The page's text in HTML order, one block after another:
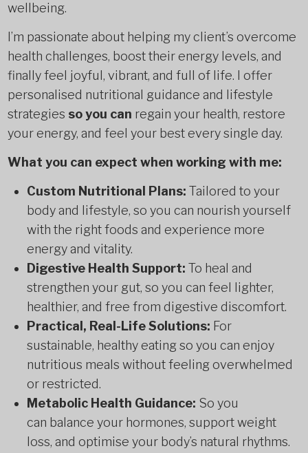
wellbeing.
I’m passionate about helping my client’s overcome
health challenges, boost their energy levels, and
finally feel joyful, vibrant, and full of life. I offer
personalised nutritional guidance and lifestyle
strategies so you can regain your health, restore
your energy, and feel your best every single day.
What you can expect when working with me:
Custom Nutritional Plans: Tailored to your
body and lifestyle, so you can nourish yourself
with the right foods and experience more
energy and vitality.
Digestive Health Support: To heal and
strengthen your gut, so you can feel lighter,
healthier, and free from digestive discomfort.
Practical, Real-Life Solutions: For
sustainable, healthy eating so you can enjoy
nutritious meals without feeling overwhelmed
or restricted.
Metabolic Health Guidance: So you
can balance your hormones, support weight
loss, and optimise your body’s natural rhythms.